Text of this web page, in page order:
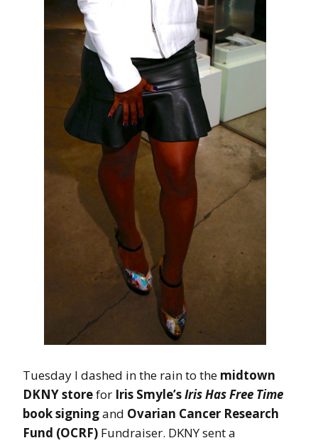
Tuesday I dashed in the rain to the midtown
DKNY storefor Iris Smyle’sIris Has Free Time
book signingand Ovarian Cancer Research
Fund (OCRF) Fundraiser. DKNY sent a